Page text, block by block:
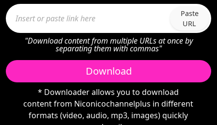
Paste
URL
"Download content from multiple URLs at once by
separating them with commas"
Download
* Downloader allows you to download
content from Niconicochannelplus in different
formats (video, audio, mp3, images) quickly